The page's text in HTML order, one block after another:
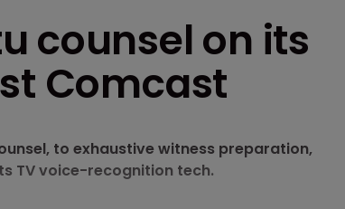
counsel on its
Comcast
to exhaustive witness preparation,
TV voice-recognition tech.